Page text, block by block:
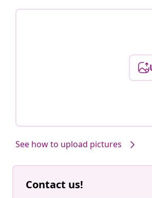
See how to upload pictures
Contact us!